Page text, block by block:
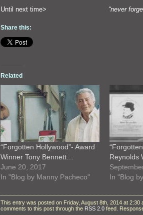
Until next time> “never
Share this:
Related
“Forgotten Hollywood”- Award
Winner Tony Bennett…
June 20, 2017
In "Blog by Manny Pacheco"
Reynolds
In "Blog
This entry was posted on Friday, August 8th, 2014 at 2:30
comments to this post through the RSS 2.0 feed.